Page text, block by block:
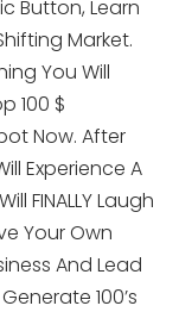
Button, Learn
Market.
You Will
100 $
Now. After
Experience A
FINALLY Laugh
Your Own
And Lead
100’s